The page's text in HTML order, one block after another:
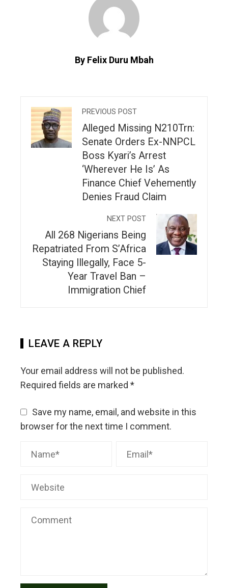
By Felix Duru Mbah
PREVIOUS POST
Alleged Missing N210Trn:
Senate Orders Ex-NNPCL
Boss Kyari’s Arrest
‘Wherever He Is’ As
Finance Chief Vehemently
Denies Fraud Claim
NEXT POST
All 268 Nigerians Being
Repatriated From S’Africa
Staying Illegally, Face 5-
Year Travel Ban –
Immigration Chief
LEAVE A REPLY
Your email address will not be published.
Required fields are marked *
Save my name, email, and website in this
browser for the next time I comment.